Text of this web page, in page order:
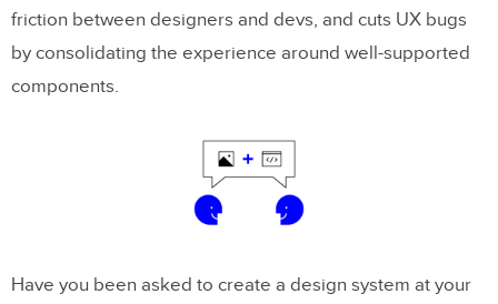
friction between designers and devs, and cuts UX bugs
by consolidating the experience around well-supported
components.
Have you been asked to create a design system at your